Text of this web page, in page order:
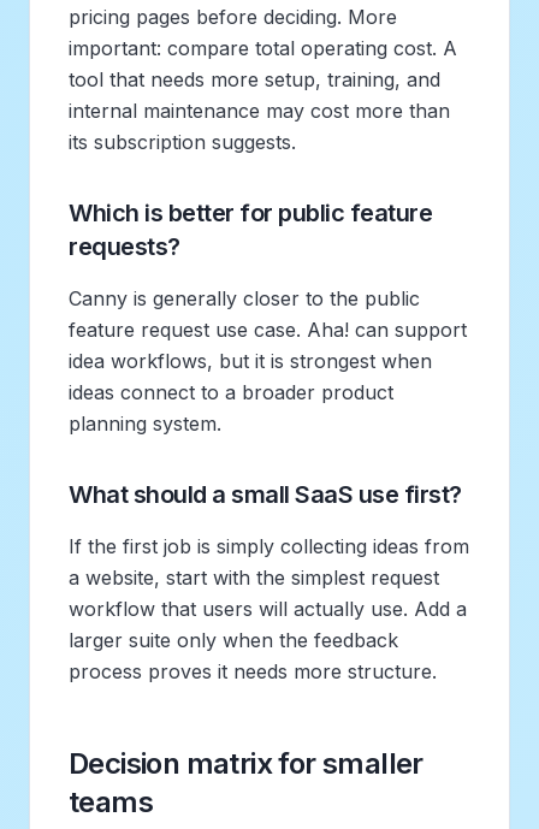
pricing pages before deciding. More
important: compare total operating cost. A
tool that needs more setup, training, and
internal maintenance may cost more than
its subscription suggests.
Which is better for public feature
requests?
Canny is generally closer to the public
feature request use case. Aha! can support
idea workflows, but it is strongest when
ideas connect to a broader product
planning system.
What should a small SaaS use first?
If the first job is simply collecting ideas from
a website, start with the simplest request
workflow that users will actually use. Add a
larger suite only when the feedback
process proves it needs more structure.
Decision matrix for smaller
teams